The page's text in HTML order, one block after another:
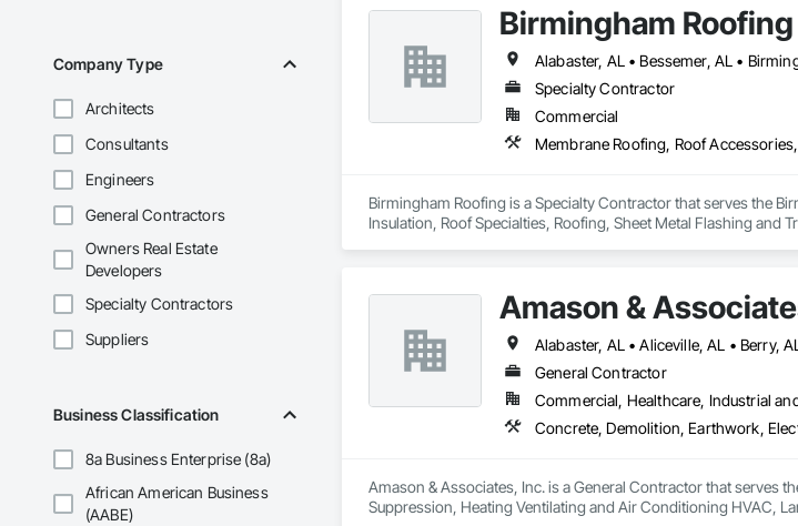
Company Type
Architects
Consultants
Engineers
General Contractors
Owners Real Estate
Developers
Specialty Contractors
Suppliers
Business Classification
8a Business Enterprise (8a)
African American Business
(AABE)
Birmingham Roofing
Specialty Contractor
Commercial
Birmingham Roofing is a Specialty Contractor that serves the
Insulation, Roof Specialties, Roofing, Sheet Metal Flashing and
Amason &
General Contractor
Commercial, Healthcare, Industrial
Amason & Associates, Inc. is a General Contractor that serves
Suppression, Heating Ventilating and Air Conditioning HVAC,